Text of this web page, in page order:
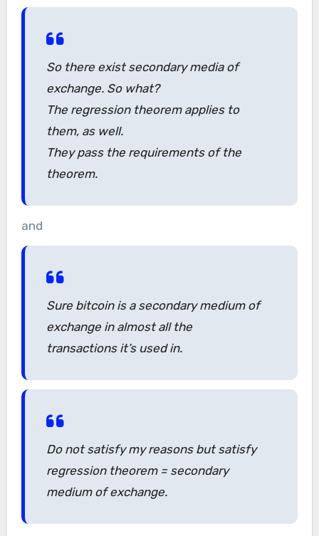
So there exist secondary media of
exchange. So what?
The regression theorem applies to
them, as well.
They pass the requirements of the
theorem.
and
Sure bitcoin is a secondary medium of
exchange in almost all the
transactions it’s used in.
Do not satisfy my reasons but satisfy
regression theorem = secondary
medium of exchange.